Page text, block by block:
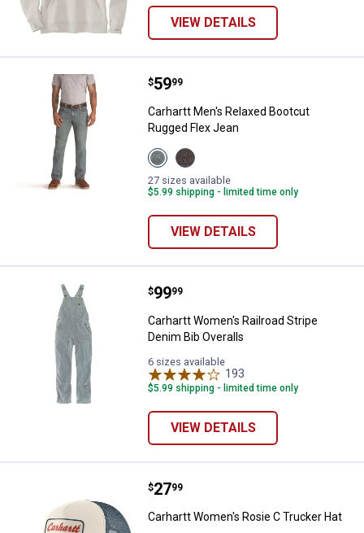
VIEW DETAILS
Carhartt Men's Relaxed Bootcut
Price:
$59
. 99
Carhartt Men's Relaxed Bootcut
Rugged Flex Jean
View
Bluestem
variant
View
Bitterbrush
variant
27 sizes available
$5.99 shipping - limited time only
VIEW DETAILS
Carhartt Women's Railroad Stripe
Price:
$99
. 99
Carhartt Women's Railroad Stripe
Denim Bib Overalls
6 sizes available
193
$5.99 shipping - limited time only
VIEW DETAILS
Carhartt Women's Rosie C
Price:
$27
. 99
Carhartt Women's Rosie C Trucker Hat